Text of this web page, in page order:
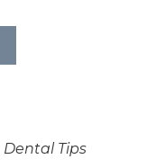
Dental Tips